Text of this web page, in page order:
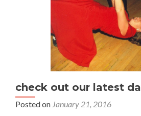
check out our latest
Posted on January 21, 2016